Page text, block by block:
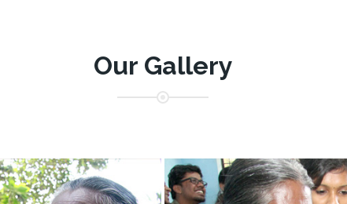
Minister of India
Mukherjee on the
9thJanVigyan Yatre
Our Gallery